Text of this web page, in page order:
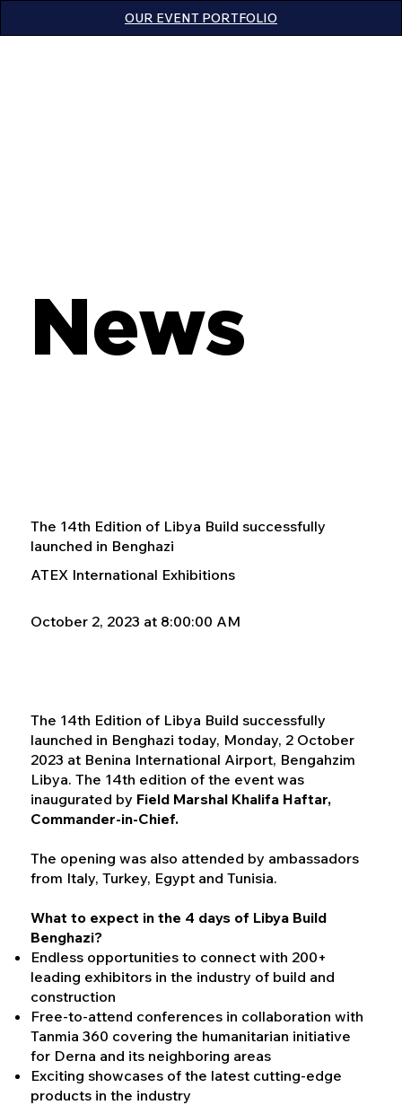
OUR EVENT PORTFOLIO
News
The 14th Edition of Libya Build successfully
launched in Benghazi
ATEX International Exhibitions
October 2, 2023 at 8:00:00 AM
The 14th Edition of Libya Build successfully
launched in Benghazi today, Monday, 2 October
2023 at Benina International Airport, Bengahzim
Libya. The 14th edition of the event was
inaugurated by Field Marshal Khalifa Haftar,
Commander-in-Chief.
The opening was also attended by ambassadors
from Italy, Turkey, Egypt and Tunisia.
What to expect in the 4 days of Libya Build
Benghazi?
Endless opportunities to connect with 200+
leading exhibitors in the industry of build and
construction
Free-to-attend conferences in collaboration with
Tanmia 360 covering the humanitarian initiative
for Derna and its neighboring areas
Exciting showcases of the latest cutting-edge
products in the industry